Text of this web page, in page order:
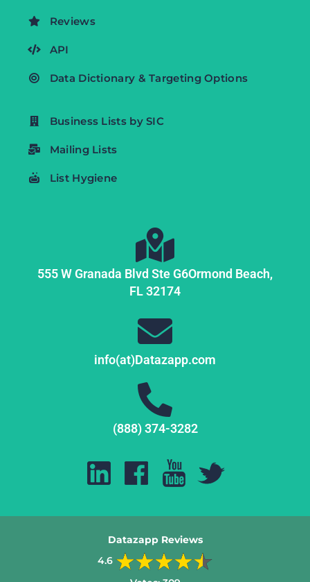
Reviews
API
Data Dictionary & Targeting Options
Business Lists by SIC
Mailing Lists
List Hygiene
555 W Granada Blvd Ste G6Ormond Beach,
FL32174
info(at)Datazapp.com
(888) 374-3282
Datazapp Reviews
4.6